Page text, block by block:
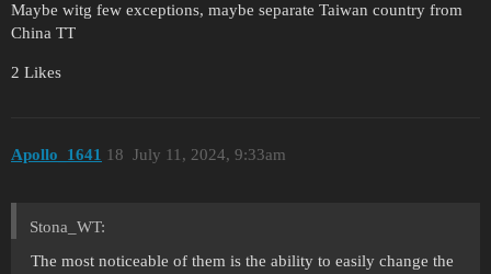
Maybe witg few exceptions, maybe separate Taiwan country from
China TT
2 Likes
Apollo_1641 July 11, 2024, 9:33am
18
Stona_WT:
The most noticeable of them is the ability to easily change the